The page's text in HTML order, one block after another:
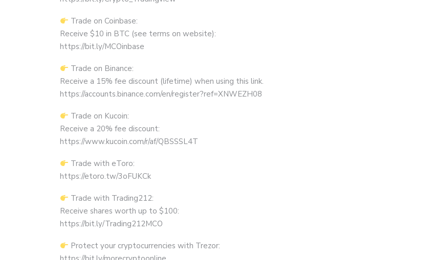
Trade on Coinbase:
Receive $10 in BTC (see terms on website):
https://bit.ly/MCOinbase
Trade on Binance:
Receive a 15% fee discount (lifetime) when using this link.
https://accounts.binance.com/en/register?ref=XNWEZH08
Trade on Kucoin:
Receive a 20% fee discount:
https://www.kucoin.com/r/af/QBSSSL4T
Trade with eToro:
https://etoro.tw/3oFUKCk
Trade with Trading212:
Receive shares worth up to $100:
https://bit.ly/Trading212MCO
Protect your cryptocurrencies with Trezor: